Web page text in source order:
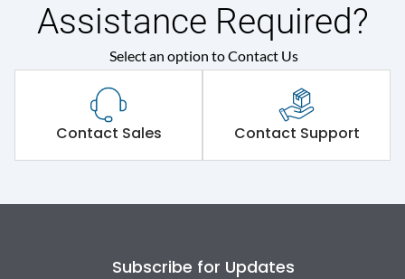
Assistance Required?
Select an option to Contact Us
Contact Sales Contact Support
Subscribe for Updates